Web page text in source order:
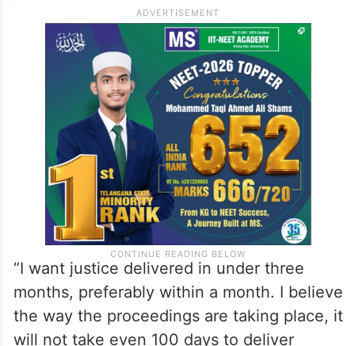
Sarma asserted that the government
cannot dictate the judgement; it can only
set up a fast-track court and appoint
prosecution lawyers.